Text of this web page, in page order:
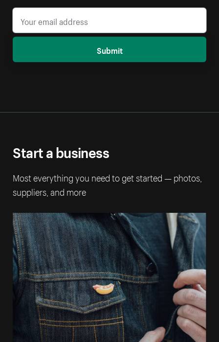
Submit
Start a business
Most everything you need to get started — photos,
suppliers, and more